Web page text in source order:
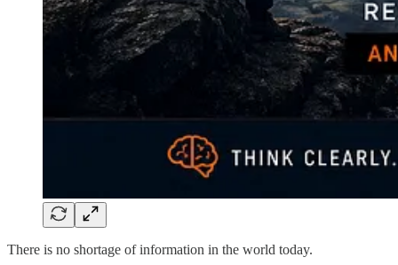
There is no shortage of information in the world today.